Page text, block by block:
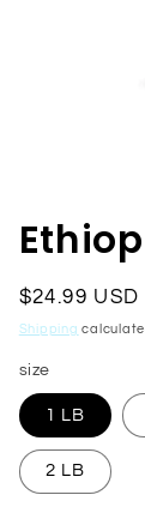
modal
Regular
price
$24.99 USD
Shipping
size
1 LB
2 LB